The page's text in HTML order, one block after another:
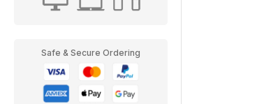
Safe & Secure Ordering